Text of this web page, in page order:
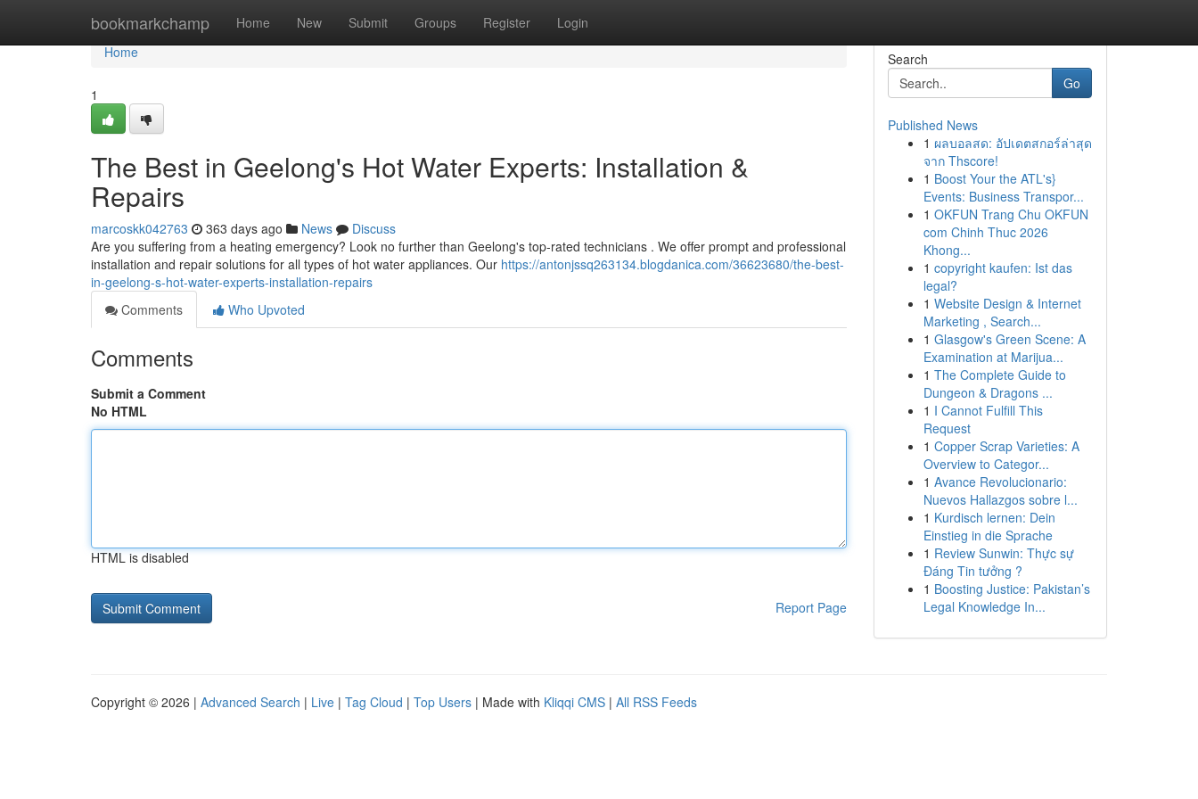
bookmarkchamp Home New Submit Groups Register Login
Home
Home
1
The Best in Geelong's Hot Water Experts: Installation &
Repairs
marcoskk042763 363 days ago News
Discuss
Are you suffering from a heating emergency? Look no further than Geelong's top-rated technicians . We offer prompt and professional
installation and repair solutions for all types of hot water appliances. Our https://antonjssq263134.blogdanica.com/36623680/the-best-
in-geelong-s-hot-water-experts-installation-repairs
Comments
Who Upvoted
Comments
Submit a Comment
No HTML
HTML is disabled
Report Page
Search
Go
Published News
1 ผลบอลสด: อัปเดตสกอร์ล่าสุด
จาก Thscore!
1 Boost Your the ATL's}
Events: Business Transpor...
1 OKFUN Trang Chu OKFUN
com Chinh Thuc 2026
Khong...
1 copyright kaufen: Ist das
legal?
1 Website Design & Internet
Marketing , Search...
1 Glasgow's Green Scene: A
Examination at Marijua...
1 The Complete Guide to
Dungeon & Dragons ...
1 I Cannot Fulfill This
Request
1 Copper Scrap Varieties: A
Overview to Categor...
1 Avance Revolucionario:
Nuevos Hallazgos sobre l...
1 Kurdisch lernen: Dein
Einstieg in die Sprache
1 Review Sunwin: Thực sự
Đáng Tin tưởng ?
1 Boosting Justice: Pakistan’s
Legal Knowledge In...
Copyright © 2026 | Advanced Search | Live | Tag Cloud | Top Users | Made with Kliqqi CMS | All RSS Feeds